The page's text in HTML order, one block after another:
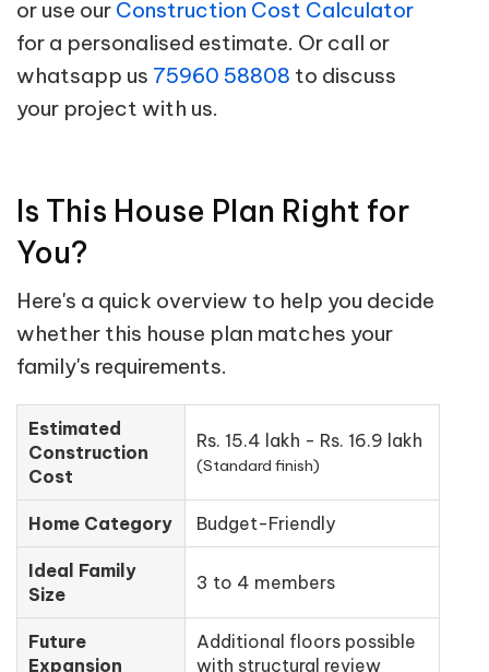
or use our Construction Cost Calculator
for a personalised estimate. Or call or
whatsapp us 75960 58808 to discuss
your project with us.
Is This House Plan Right for
You?
Here's a quick overview to help you decide
whether this house plan matches your
family's requirements.
Estimated
Construction
Cost
Rs. 15.4 lakh - Rs. 16.9 lakh
(Standard finish)
Home Category Budget-Friendly
Ideal Family
Size
3 to 4 members
Future
Expansion
Additional floors possible
with structural review